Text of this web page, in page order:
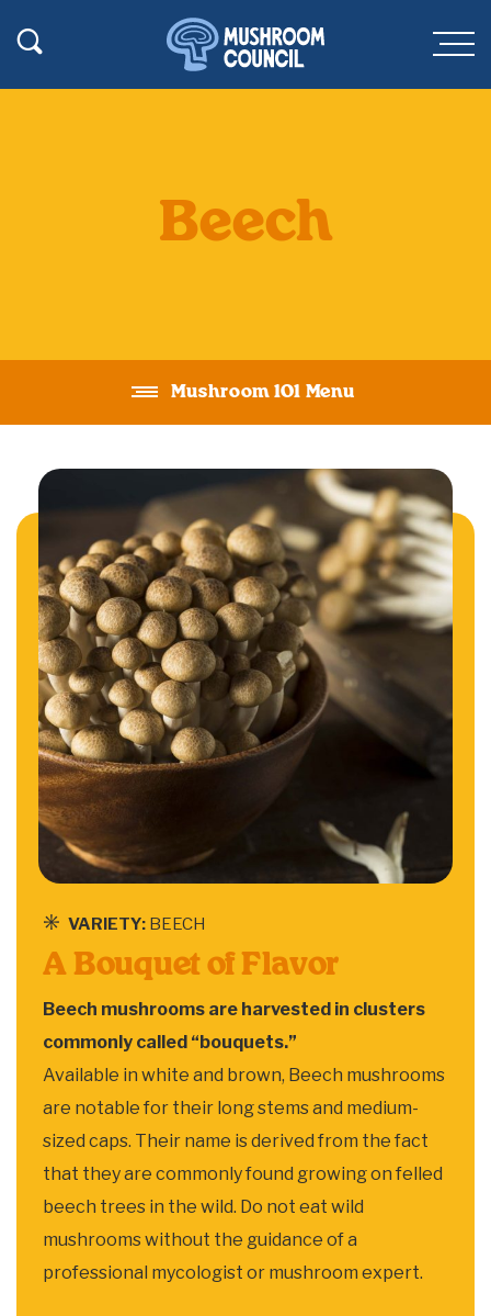
SKIP TO MAIN CONTENT
Toggle Search
Beech
Mushroom 101 Menu
VARIETY: BEECH
A Bouquet of Flavor
Beech mushrooms are harvested in clusters
commonly called “bouquets.”
Available in white and brown, Beech mushrooms
are notable for their long stems and medium-
sized caps. Their name is derived from the fact
that they are commonly found growing on felled
beech trees in the wild. Do not eat wild
mushrooms without the guidance of a
professional mycologist or mushroom expert.